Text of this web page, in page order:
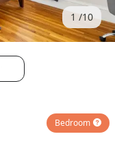
1 10
Bedroom